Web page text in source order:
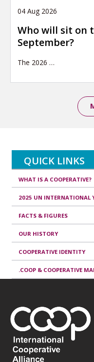
04 Aug 2026
Who will sit on
September?
The 2026 …
QUICK LINKS
WHAT IS A COOPERATIVE?
2025 UN INTERNATIONAL
FACTS & FIGURES
OUR HISTORY
COOPERATIVE IDENTITY
.COOP & COOPERATIVE